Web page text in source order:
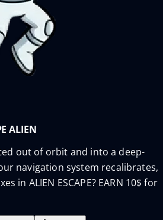
ALIEN
out of orbit and into a deep-
navigation system recalibrates,
in ALIEN ESCAPE? EARN 10$ for